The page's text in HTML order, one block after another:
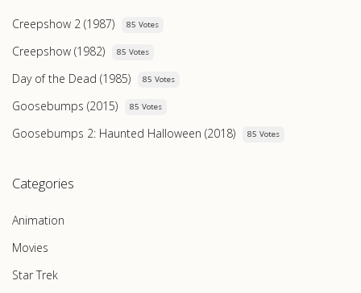
Creepshow 2 (1987) 85 Votes
Creepshow (1982) 85 Votes
Day of the Dead (1985) 85 Votes
Goosebumps (2015) 85 Votes
Goosebumps 2: Haunted Halloween (2018) 85 Votes
Categories
Animation
Movies
Star Trek